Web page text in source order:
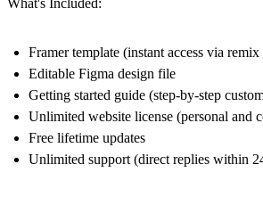
Framer template (instant access via
Editable Figma design file
Getting started guide (step-by-step
Unlimited website license (personal and
Free lifetime updates
Unlimited support (direct replies within